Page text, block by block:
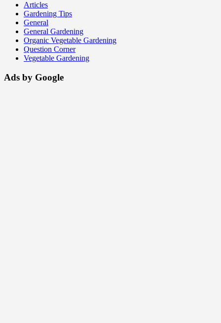
Articles
Gardening Tips
General
General Gardening
Organic Vegetable Gardening
Question Corner
Vegetable Gardening
Ads by Google